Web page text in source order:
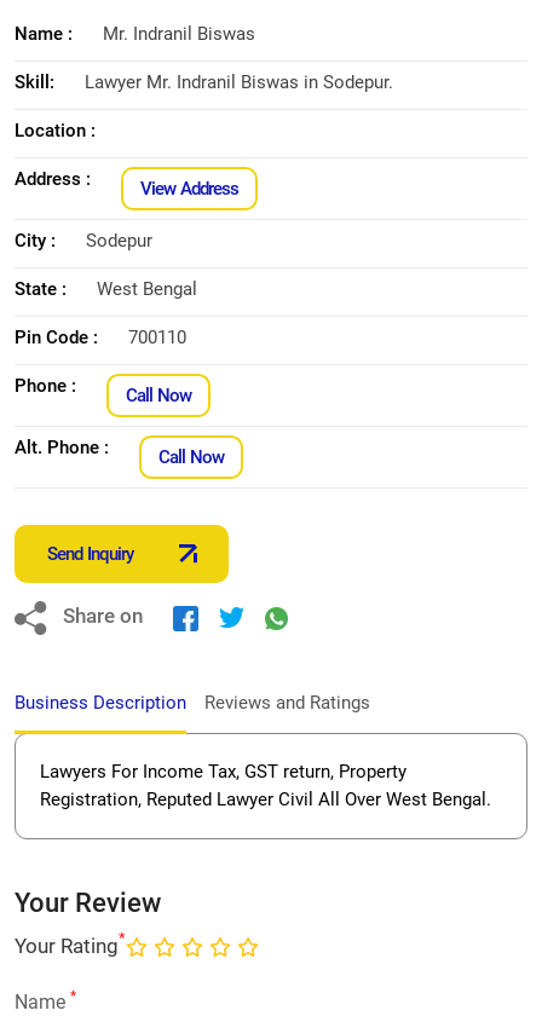
Name : Mr. Indranil Biswas
Skill: Lawyer Mr. Indranil Biswas in Sodepur.
Location :
Address : View Address
City : Sodepur
State : West Bengal
Pin Code : 700110
Phone : Call Now
Alt. Phone : Call Now
Send Inquiry
Share on
Business Description Reviews and Ratings
Lawyers For Income Tax, GST return, Property
Registration, Reputed Lawyer Civil All Over West Bengal.
Your Review
Your Rating*
Name *